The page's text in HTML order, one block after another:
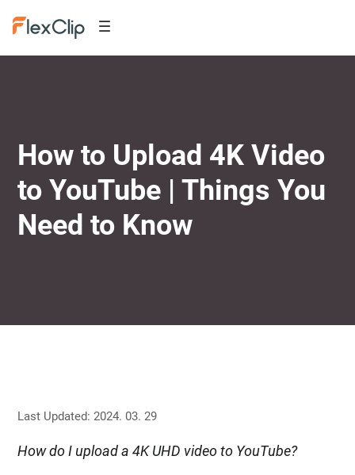
How to Upload 4K Video
to YouTube | Things You
Need to Know
Last Updated: 2024. 03. 29
How do I upload a 4K UHD video to YouTube?